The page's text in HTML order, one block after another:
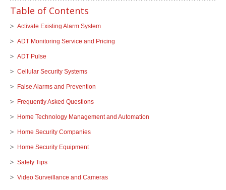
Table of Contents
Activate Existing Alarm System
ADT Monitoring Service and Pricing
ADT Pulse
Cellular Security Systems
False Alarms and Prevention
Frequently Asked Questions
Home Technology Management and Automation
Home Security Companies
Home Security Equipment
Safety Tips
Video Surveillance and Cameras